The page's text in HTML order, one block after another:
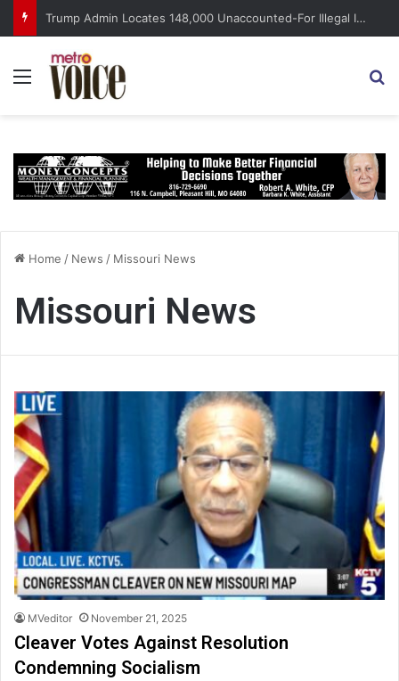
Trump Admin Locates 148,000 Unaccounted-For Illegal Immigrant Children
Menu
Home / News / Missouri News
Missouri News
MVeditor November 21, 2025
Cleaver Votes Against Resolution
Condemning Socialism